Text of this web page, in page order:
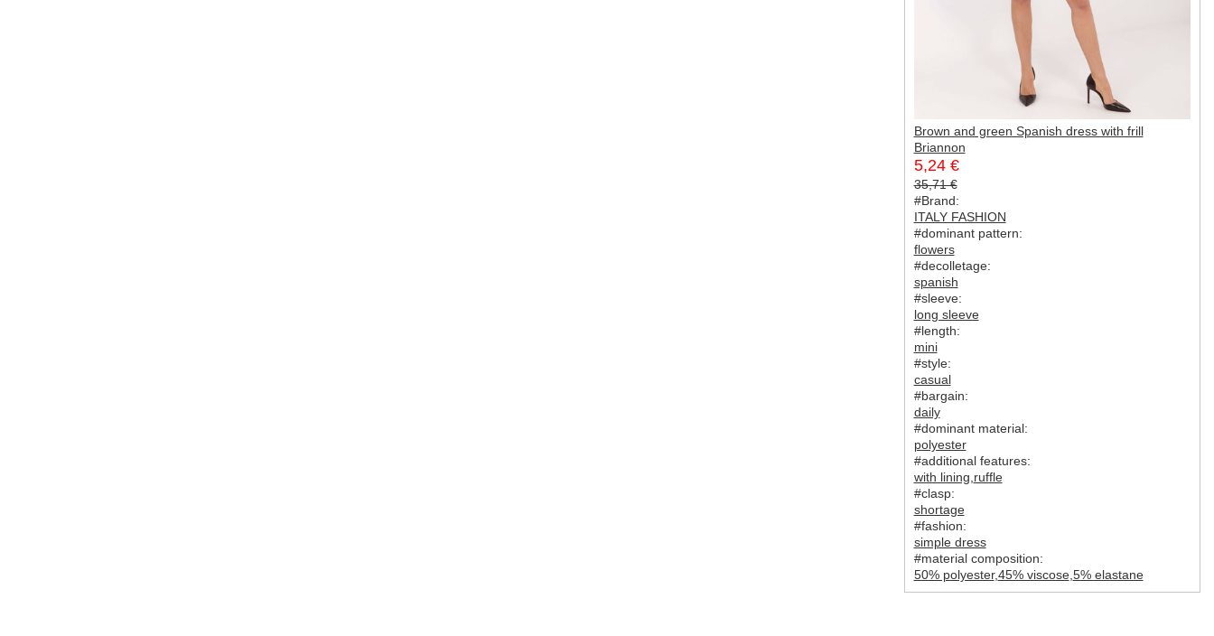
Brown and green Spanish dress with frill
Briannon
5,24 €
35,71 €
#Brand:
ITALY FASHION
#dominant pattern:
flowers
#decolletage:
spanish
#sleeve:
long sleeve
#length:
mini
#style:
casual
#bargain:
daily
#dominant material:
polyester
#additional features:
with lining ruffle
#clasp:
shortage
#fashion:
simple dress
#material composition:
50% polyester,45% viscose, 5% elastane